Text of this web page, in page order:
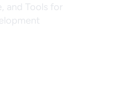
and Tools for